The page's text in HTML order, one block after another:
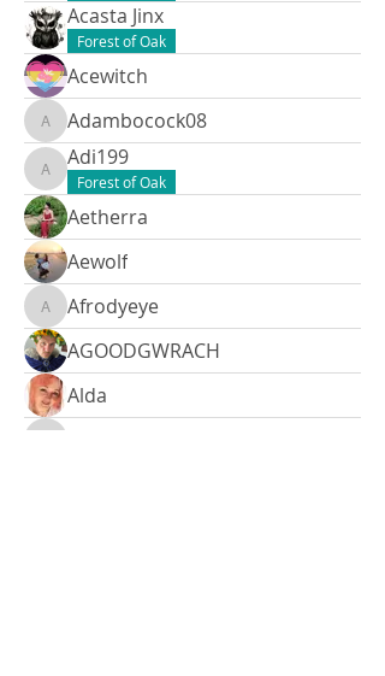
Acasta Jinx
Forest of Oak
Acewitch
Adambocock08
Adambocock08
Adi199
Adi199
Forest of Oak
Aetherra
Aewolf
Afrodyeye
Afrodyeye
AGOODGWRACH
Alda